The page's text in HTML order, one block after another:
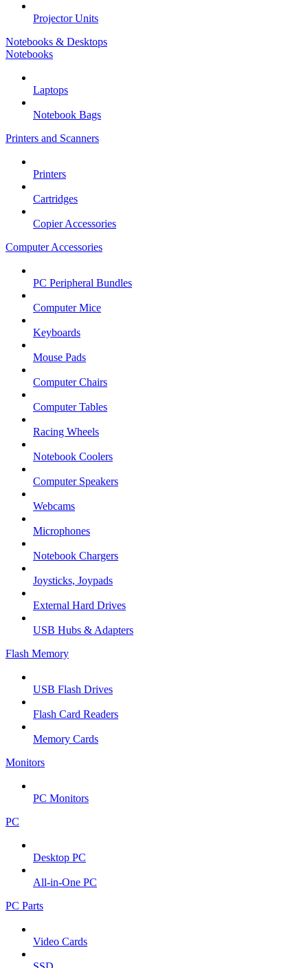
Projector Units
Notebooks & Desktops
Notebooks
Laptops
Notebook Bags
Printers and Scanners
Printers
Cartridges
Copier Accessories
Computer Accessories
PC Peripheral Bundles
Computer Mice
Keyboards
Mouse Pads
Computer Chairs
Computer Tables
Racing Wheels
Notebook Coolers
Computer Speakers
Webcams
Microphones
Notebook Chargers
Joysticks, Joypads
External Hard Drives
USB Hubs & Adapters
Flash Memory
USB Flash Drives
Flash Card Readers
Memory Cards
Monitors
PC Monitors
PC
Desktop PC
All-in-One PC
PC Parts
Video Cards